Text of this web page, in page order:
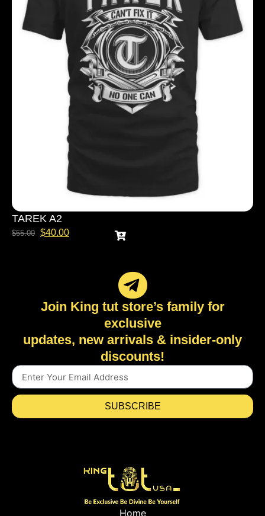
TAREK A2
$55.00 $40.00
Join King tut store’s family for
exclusive
updates, new arrivals & insider-only
discounts!
SUBSCRIBE
Home